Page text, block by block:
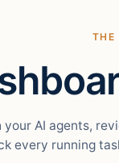
THE
your AI agents,
every running